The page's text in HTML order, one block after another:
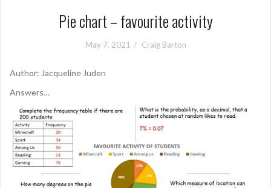
Pie chart – favourite activity
May 7, 2021 Craig Barton
Author: Jacqueline Juden
Answers…